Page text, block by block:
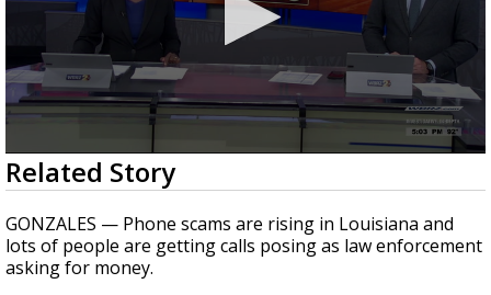
A discarded SpaceX rocket is on a high-
speed collision course with the Moon
0
seconds
of
1
minute,
59
seconds
Related Story
GONZALES — Phone scams are rising in Louisiana and
lots of people are getting calls posing as law enforcement
asking for money.